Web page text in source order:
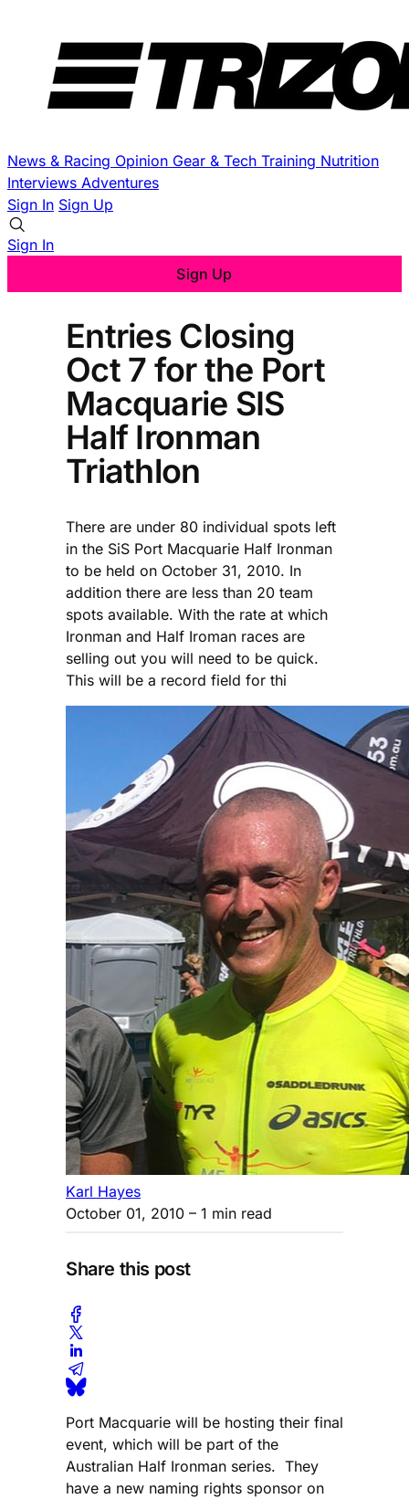
News & Racing Opinion Gear & Tech Training Nutrition
Interviews Adventures
Sign In Sign Up
Sign In
Sign Up
Entries Closing
Oct 7 for the Port
Macquarie SIS
Half Ironman
Triathlon
There are under 80 individual spots left
in the SiS Port Macquarie Half Ironman
to be held on October 31, 2010. In
addition there are less than 20 team
spots available. With the rate at which
Ironman and Half Iroman races are
selling out you will need to be quick.
This will be a record field for thi
Karl Hayes
October 01, 2010 – 1 min read
Share this post
Port Macquarie will be hosting their final
event, which will be part of the
Australian Half Ironman series. They
have a new naming rights sponsor on